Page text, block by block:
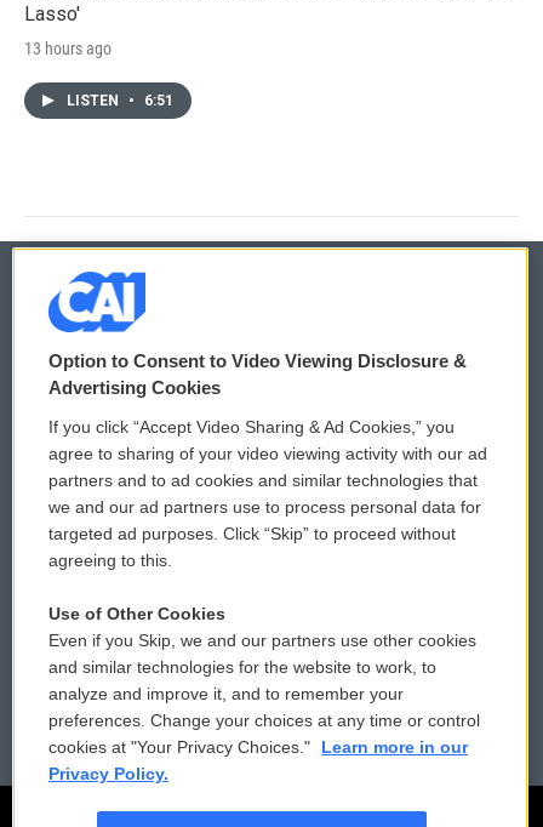
Lasso'
13 hours ago
LISTEN • 6:51
© 2026
Privacy and Terms
Comments Policy
Donor Privacy Policy
Contact Us
Reports and Filings
Employment
WCAI eNews Sign Up
Submit a PSA
Vehicle Donation
Public File Assistance
FCC Public Files
Option to Consent to Video Viewing Disclosure &
Advertising Cookies
If you click “Accept Video Sharing & Ad Cookies,” you
agree to sharing of your video viewing activity with our ad
partners and to ad cookies and similar technologies that
we and our ad partners use to process personal data for
targeted ad purposes. Click “Skip” to proceed without
agreeing to this.
Use of Other Cookies
Even if you Skip, we and our partners use other cookies
and similar technologies for the website to work, to
analyze and improve it, and to remember your
preferences. Change your choices at any time or control
cookies at "Your Privacy Choices."
Learn more in our
Privacy Policy.